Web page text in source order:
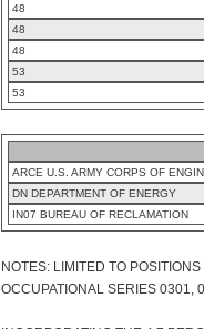
48
48
48
53
53
ARCE U.S. ARMY CORPS OF
DN DEPARTMENT OF ENERGY
IN07 BUREAU OF RECLAMATION
NOTES: LIMITED TO
OCCUPATIONAL SERIES 0301,